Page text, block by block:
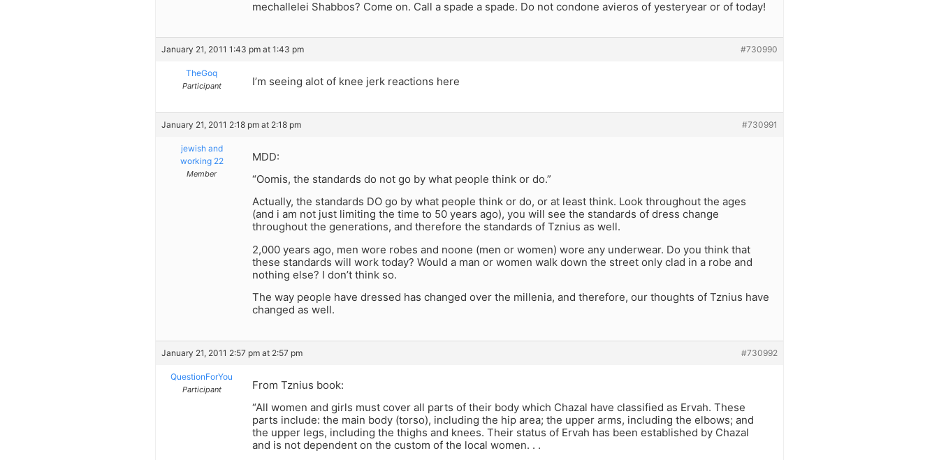
mechallelei Shabbos? Come on. Call a spade a spade. Do not condone avieros of yesteryear or of today!
January 21, 2011 1:43 pm at 1:43 pm #730990
TheGoq
Participant I’m seeing alot of knee jerk reactions here
January 21, 2011 2:18 pm at 2:18 pm #730991
jewish and
working 22
Member
MDD:
“Oomis, the standards do not go by what people think or do.”
Actually, the standards DO go by what people think or do, or at least think. Look throughout the ages
(and i am not just limiting the time to 50 years ago), you will see the standards of dress change
throughout the generations, and therefore the standards of Tznius as well.
2,000 years ago, men wore robes and noone (men or women) wore any underwear. Do you think that
these standards will work today? Would a man or women walk down the street only clad in a robe and
nothing else? I don’t think so.
The way people have dressed has changed over the millenia, and therefore, our thoughts of Tznius have
changed as well.
January 21, 2011 2:57 pm at 2:57 pm #730992
QuestionForYou
Participant
From Tznius book:
“All women and girls must cover all parts of their body which Chazal have classified as Ervah. These
parts include: the main body (torso), including the hip area; the upper arms, including the elbows; and
the upper legs, including the thighs and knees. Their status of Ervah has been established by Chazal
and is not dependent on the custom of the local women. . .